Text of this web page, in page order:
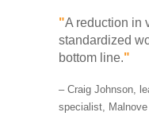
"A reduction in
standardized
bottom line."
– Craig Johnson,
specialist, Malnove